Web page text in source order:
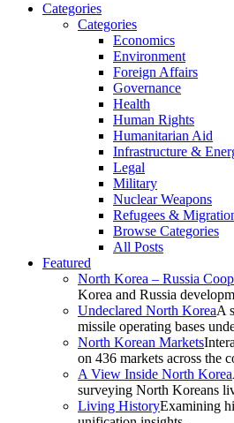
Categories
Categories
Economics
Environment
Foreign Affairs
Governance
Health
Human Rights
Humanitarian Aid
Infrastructure &
Legal
Military
Nuclear Weapons
Refugees &
Browse Categories
All Posts
Featured
North Korea – Russia
Korea and Russia
Undeclared North KoreaA
missile operating bases
North Korean Markets
on 436 markets across the
A View Inside North Korea
surveying North Koreans
Living HistoryExamining